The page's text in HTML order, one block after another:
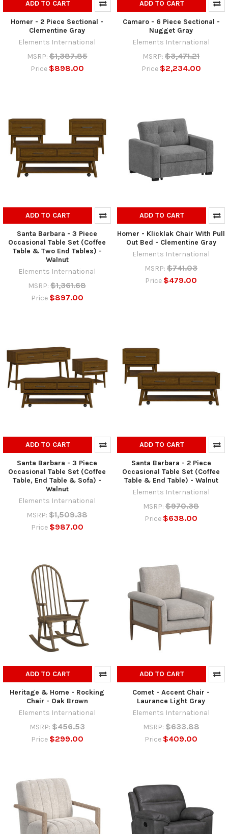
ADD TO CART
Homer - 2 Piece Sectional -
Clementine Gray
Elements International
MSRP: $1,387.85
Price $898.00
ADD TO CART
Camaro - 6 Piece Sectional -
Nugget Gray
Elements International
MSRP: $3,471.21
Price $2,234.00
ADD TO CART
Santa Barbara - 3 Piece
Occasional Table Set (Coffee
Table & Two End Tables) -
Walnut
Elements International
MSRP: $1,361.68
Price $897.00
ADD TO CART
Homer - Klicklak Chair With Pull
Out Bed - Clementine Gray
Elements International
MSRP: $741.03
Price $479.00
ADD TO CART
Santa Barbara - 3 Piece
Occasional Table Set (Coffee
Table, End Table & Sofa) -
Walnut
Elements International
MSRP: $1,509.38
Price $987.00
ADD TO CART
Santa Barbara - 2 Piece
Occasional Table Set (Coffee
Table & End Table) - Walnut
Elements International
MSRP: $970.38
Price $638.00
ADD TO CART
Heritage & Home - Rocking
Chair - Oak Brown
Elements International
MSRP: $456.53
Price $299.00
ADD TO CART
Comet - Accent Chair -
Laurance Light Gray
Elements International
MSRP: $633.88
Price $409.00